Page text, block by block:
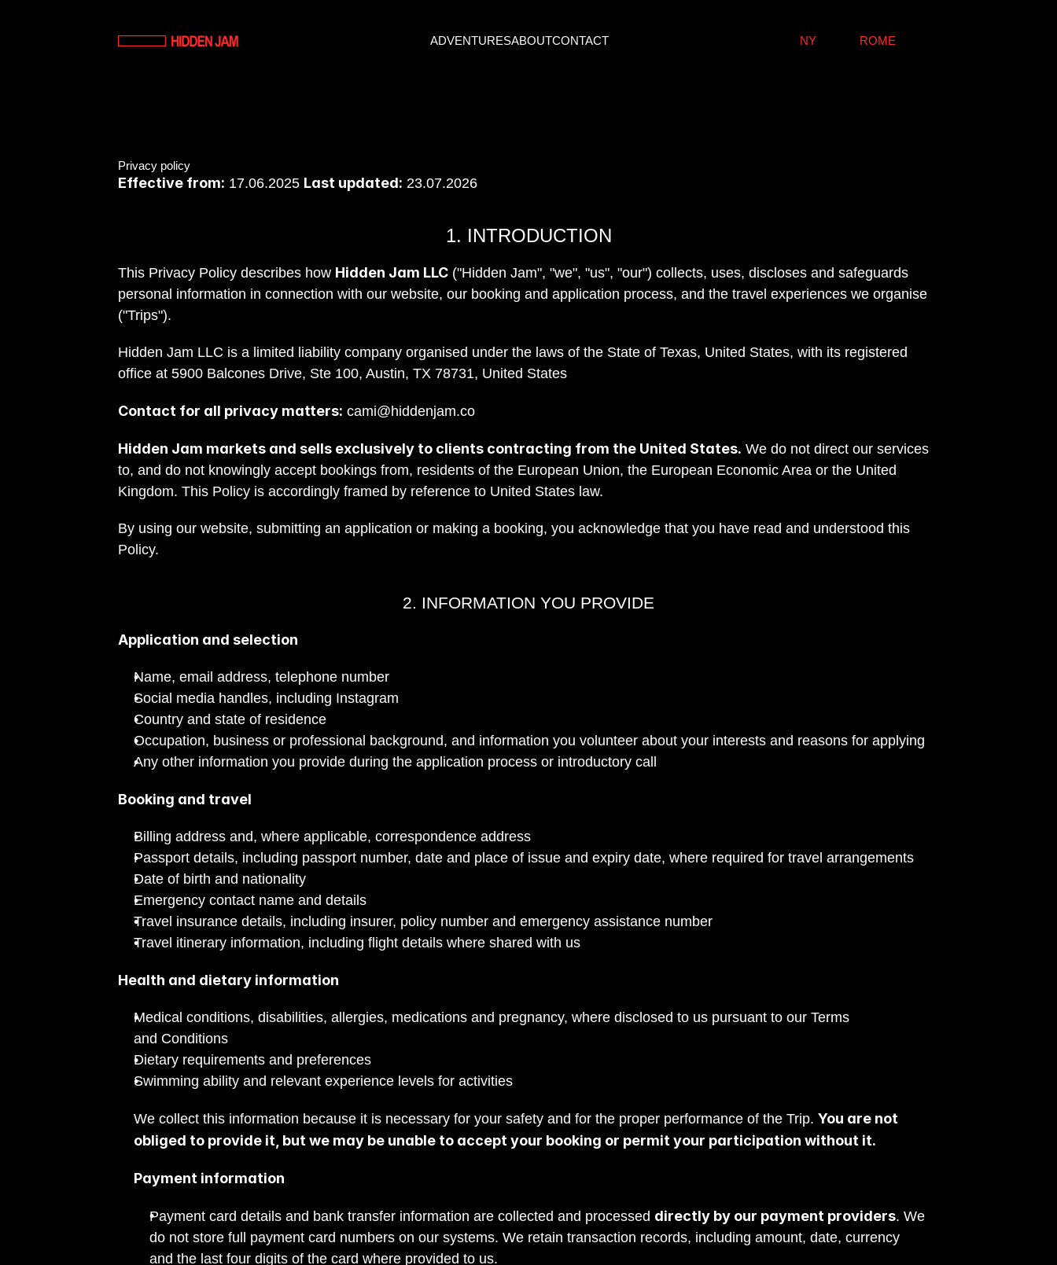
ADVENTURESABOUTCONTACT NY ROME
Privacy policy
Effective from: 17.06.2025 Last updated: 23.07.2026
1. INTRODUCTION
This Privacy Policy describes how Hidden Jam LLC ("Hidden Jam", "we", "us", "our") collects, uses, discloses and safeguards
personal information in connection with our website, our booking and application process, and the travel experiences we organise
("Trips").
Hidden Jam LLC is a limited liability company organised under the laws of the State of Texas, United States, with its registered
office at 5900 Balcones Drive, Ste 100, Austin, TX 78731, United States
Contact for all privacy matters: cami@hiddenjam.co
Hidden Jam markets and sells exclusively to clients contracting from the United States. We do not direct our services
to, and do not knowingly accept bookings from, residents of the European Union, the European Economic Area or the United
Kingdom. This Policy is accordingly framed by reference to United States law.
By using our website, submitting an application or making a booking, you acknowledge that you have read and understood this
Policy.
2. INFORMATION YOU PROVIDE
Application and selection
Name, email address, telephone number
Social media handles, including Instagram
Country and state of residence
Occupation, business or professional background, and information you volunteer about your interests and reasons for applying
Any other information you provide during the application process or introductory call
Booking and travel
Billing address and, where applicable, correspondence address
Passport details, including passport number, date and place of issue and expiry date, where required for travel arrangements
Date of birth and nationality
Emergency contact name and details
Travel insurance details, including insurer, policy number and emergency assistance number
Travel itinerary information, including flight details where shared with us
Health and dietary information
Medical conditions, disabilities, allergies, medications and pregnancy, where disclosed to us pursuant to our Terms
and Conditions
Dietary requirements and preferences
Swimming ability and relevant experience levels for activities
We collect this information because it is necessary for your safety and for the proper performance of the Trip. You are not
obliged to provide it, but we may be unable to accept your booking or permit your participation without it.
Payment information
Payment card details and bank transfer information are collected and processed directly by our payment providers. We
do not store full payment card numbers on our systems. We retain transaction records, including amount, date, currency
and the last four digits of the card where provided to us.